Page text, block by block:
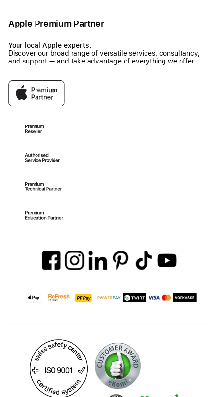
Apple Premium Partner
Your local Apple experts.
Discover our broad range of versatile services, consultancy,
and support — and take advantage of everything we offer.